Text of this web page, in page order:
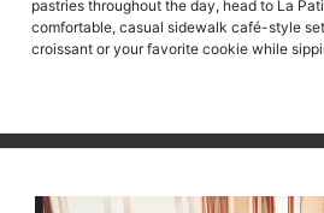
pastries throughout the day, head to La
comfortable, casual sidewalk café-style
croissant or your favorite cookie while